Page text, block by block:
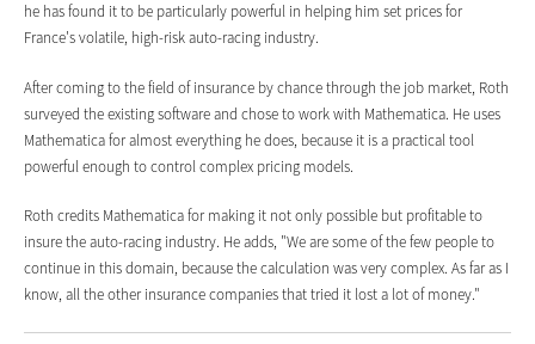
he has found it to be particularly powerful in helping him set prices for
France's volatile, high-risk auto-racing industry.
After coming to the field of insurance by chance through the job market, Roth
surveyed the existing software and chose to work with Mathematica. He uses
Mathematica for almost everything he does, because it is a practical tool
powerful enough to control complex pricing models.
Roth credits Mathematica for making it not only possible but profitable to
insure the auto-racing industry. He adds, "We are some of the few people to
continue in this domain, because the calculation was very complex. As far as I
know, all the other insurance companies that tried it lost a lot of money."